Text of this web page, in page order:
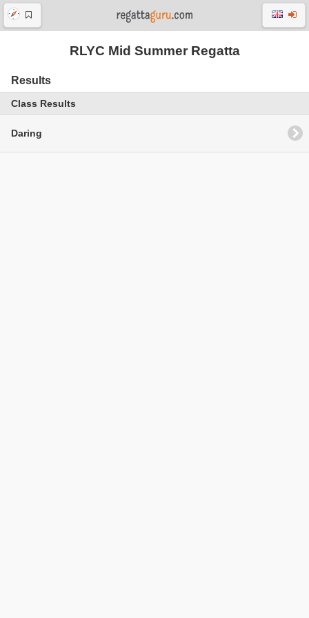
RLYC Mid Summer Regatta
Results
Class Results
Daring